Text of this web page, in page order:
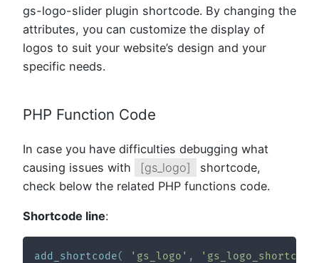
gs-logo-slider plugin shortcode. By changing the
attributes, you can customize the display of
logos to suit your website’s design and your
specific needs.
PHP Function Code
In case you have difficulties debugging what
causing issues with
[gs_logo]
shortcode,
check below the related PHP functions code.
Shortcode line:
add_shortcode( 'gs_logo' ,